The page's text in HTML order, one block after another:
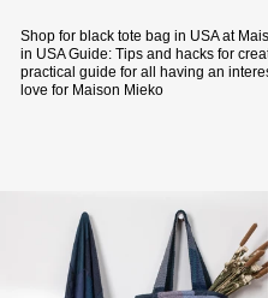
Shop for black tote bag in USA at
in USA Guide: Tips and hacks for
practical guide for all having an
love for Maison Mieko